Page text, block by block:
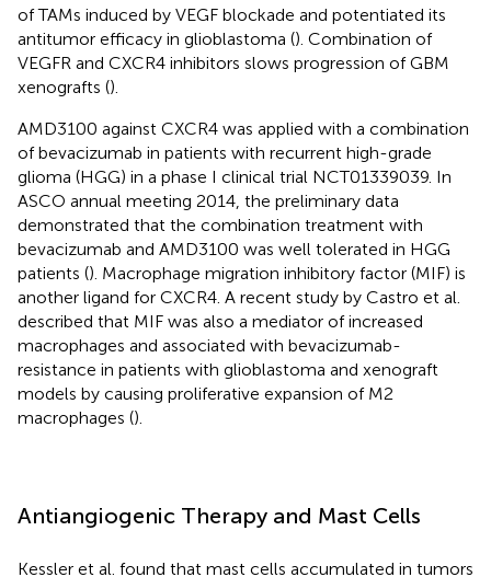
of TAMs induced by VEGF blockade and potentiated its
antitumor efficacy in glioblastoma (). Combination of
VEGFR and CXCR4 inhibitors slows progression of GBM
xenografts ().
AMD3100 against CXCR4 was applied with a combination
of bevacizumab in patients with recurrent high-grade
glioma (HGG) in a phase I clinical trial NCT01339039. In
ASCO annual meeting 2014, the preliminary data
demonstrated that the combination treatment with
bevacizumab and AMD3100 was well tolerated in HGG
patients (). Macrophage migration inhibitory factor (MIF) is
another ligand for CXCR4. A recent study by Castro et al.
described that MIF was also a mediator of increased
macrophages and associated with bevacizumab-
resistance in patients with glioblastoma and xenograft
models by causing proliferative expansion of M2
macrophages ().
Antiangiogenic Therapy and Mast Cells
Kessler et al. found that mast cells accumulated in tumors